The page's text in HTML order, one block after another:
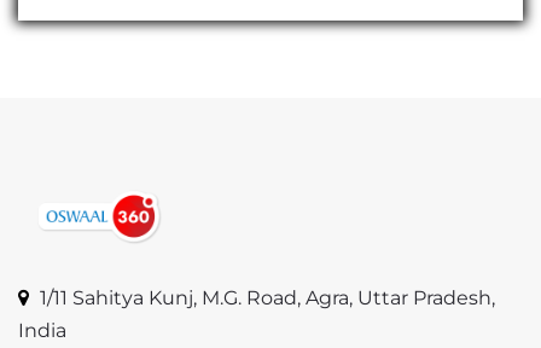
1/11 Sahitya Kunj, M.G. Road, Agra, Uttar Pradesh,
India